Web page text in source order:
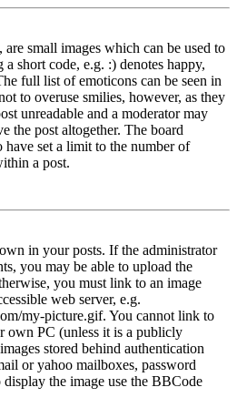
small images which can be used to
a short code, e.g. :) denotes happy,
full list of emoticons can be seen in
to overuse smilies, however, as they
unreadable and a moderator may
the post altogether. The board
have set a limit to the number of
a post.
in your posts. If the administrator
you may be able to upload the
you must link to an image
web server, e.g.
my-picture.gif. You cannot link to
own PC (unless it is a publicly
stored behind authentication
or yahoo mailboxes, password
display the image use the BBCode